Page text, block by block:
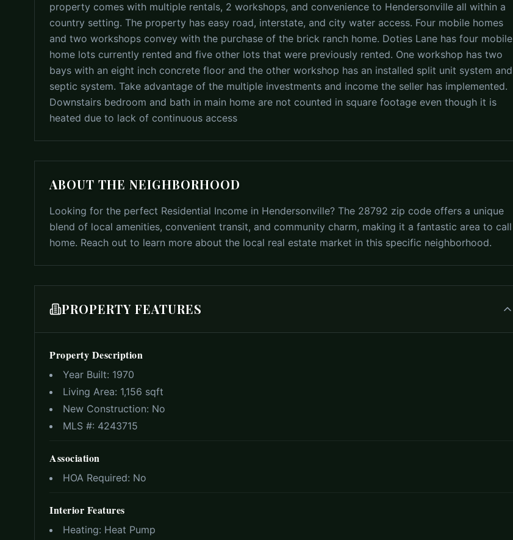
property comes with multiple rentals, 2 workshops, and convenience to Hendersonville all within a
country setting. The property has easy road, interstate, and city water access. Four mobile homes
and two workshops convey with the purchase of the brick ranch home. Doties Lane has four mobile
home lots currently rented and five other lots that were previously rented. One workshop has two
bays with an eight inch concrete floor and the other workshop has an installed split unit system and
septic system. Take advantage of the multiple investments and income the seller has implemented.
Downstairs bedroom and bath in main home are not counted in square footage even though it is
heated due to lack of continuous access
ABOUT THE NEIGHBORHOOD
Looking for the perfect Residential Income in Hendersonville? The 28792 zip code offers a unique
blend of local amenities, convenient transit, and community charm, making it a fantastic area to call
home. Reach out to learn more about the local real estate market in this specific neighborhood.
PROPERTY FEATURES
Property Description
Year Built: 1970
Living Area: 1,156 sqft
New Construction: No
MLS #: 4243715
Association
HOA Required: No
Interior Features
Heating: Heat Pump